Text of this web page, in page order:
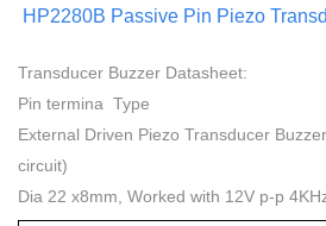
HP2280B Passive Pin Piezo
Transducer Buzzer Datasheet:
Pin termina Type
External Driven Piezo Transducer
circuit)
Dia 22 x8mm, Worked with 12V p-p